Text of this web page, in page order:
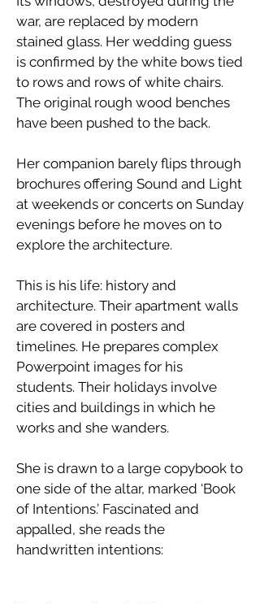
war, are replaced by modern
stained glass. Her wedding guess
is confirmed by the white bows tied
to rows and rows of white chairs.
The original rough wood benches
have been pushed to the back.
​Her companion barely flips through
brochures offering Sound and Light
at weekends or concerts on Sunday
evenings before he moves on to
explore the architecture.
​This is his life: history and
architecture. Their apartment walls
are covered in posters and
timelines. He prepares complex
Powerpoint images for his
students. Their holidays involve
cities and buildings in which he
works and she wanders.
She is drawn to a large copybook to
one side of the altar, marked ‘Book
of Intentions.’ Fascinated and
appalled, she reads the
handwritten intentions: